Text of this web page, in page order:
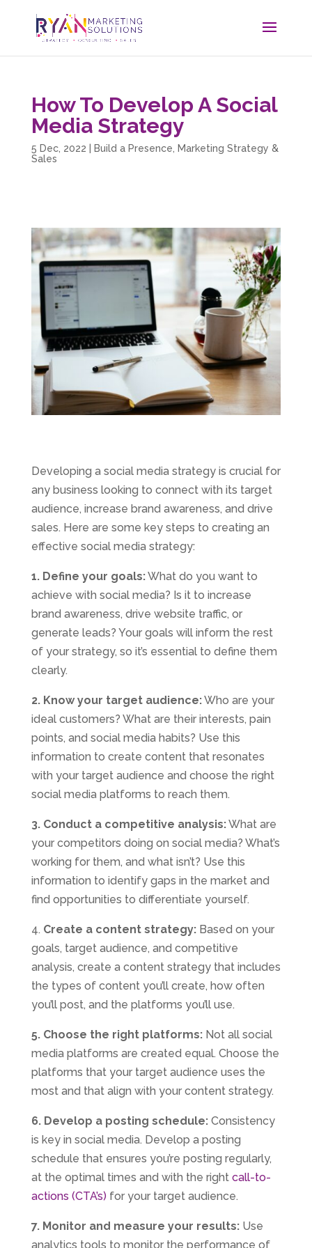
How To Develop A Social
Media Strategy
5 Dec, 2022 Build a Presence
Marketing Strategy &
Sales
Developing a social media strategy is crucial for
any business looking to connect with its target
audience, increase brand awareness, and drive
sales. Here are some key steps to creating an
effective social media strategy:
1. Define your goals:What do you want to
achieve with social media? Is it to increase
brand awareness, drive website traffic, or
generate leads? Your goals will inform the rest
of your strategy, so it’s essential to define them
clearly.
2. Know your target audience:Who are your
ideal customers? What are their interests, pain
points, and social media habits? Use this
information to create content that resonates
with your target audience and choose the right
social media platforms to reach them.
3. Conduct a competitive analysis:What are
your competitors doing on social media? What’s
working for them, and what isn’t? Use this
information to identify gaps in the market and
find opportunities to differentiate yourself.
4. Create a content strategy:Based on your
goals, target audience, and competitive
analysis, create a content strategy that includes
the types of content you’ll create, how often
you’ll post, and the platforms you’ll use.
5. Choose the right platforms:Not all social
media platforms are created equal. Choose the
platforms that your target audience uses the
most and that align with your content strategy.
6. Develop a posting schedule:Consistency
is key in social media. Develop a posting
schedule that ensures you’re posting regularly,
at the optimal times and with the right call-to-
actions (CTA’s) for your target audience.
7. Monitor and measure your results:Use
analytics tools to monitor the performance of